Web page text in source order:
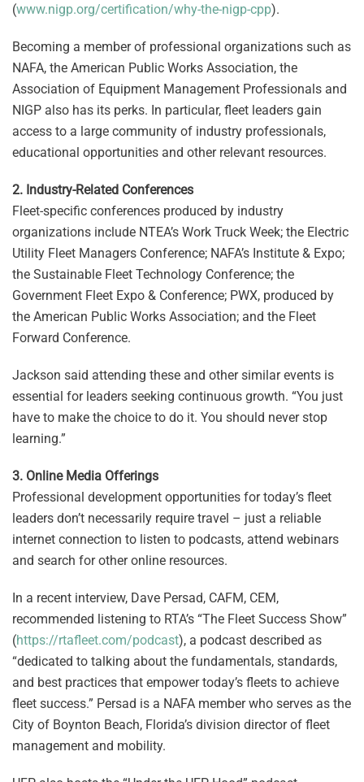
(www.nigp.org/certification/why-the-nigp-cpp).
Becoming a member of professional organizations such as
NAFA, the American Public Works Association, the
Association of Equipment Management Professionals and
NIGP also has its perks. In particular, fleet leaders gain
access to a large community of industry professionals,
educational opportunities and other relevant resources.
2. Industry-Related Conferences
Fleet-specific conferences produced by industry
organizations include NTEA’s Work Truck Week; the Electric
Utility Fleet Managers Conference; NAFA’s Institute & Expo;
the Sustainable Fleet Technology Conference; the
Government Fleet Expo & Conference; PWX, produced by
the American Public Works Association; and the Fleet
Forward Conference.
Jackson said attending these and other similar events is
essential for leaders seeking continuous growth. “You just
have to make the choice to do it. You should never stop
learning.”
3. Online Media Offerings
Professional development opportunities for today’s fleet
leaders don’t necessarily require travel – just a reliable
internet connection to listen to podcasts, attend webinars
and search for other online resources.
In a recent interview, Dave Persad, CAFM, CEM,
recommended listening to RTA’s “The Fleet Success Show”
(https://rtafleet.com/podcast), a podcast described as
“dedicated to talking about the fundamentals, standards,
and best practices that empower today’s fleets to achieve
fleet success.” Persad is a NAFA member who serves as the
City of Boynton Beach, Florida’s division director of fleet
management and mobility.